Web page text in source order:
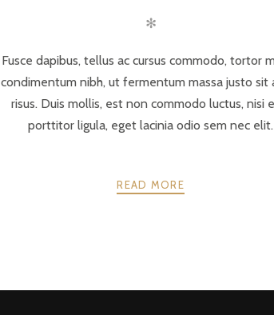
✻
Fusce dapibus, tellus ac cursus commodo, tortor
condimentum nibh, ut fermentum massa justo sit
risus. Duis mollis, est non commodo luctus, nisi
porttitor ligula, eget lacinia odio sem nec elit.
READ MORE